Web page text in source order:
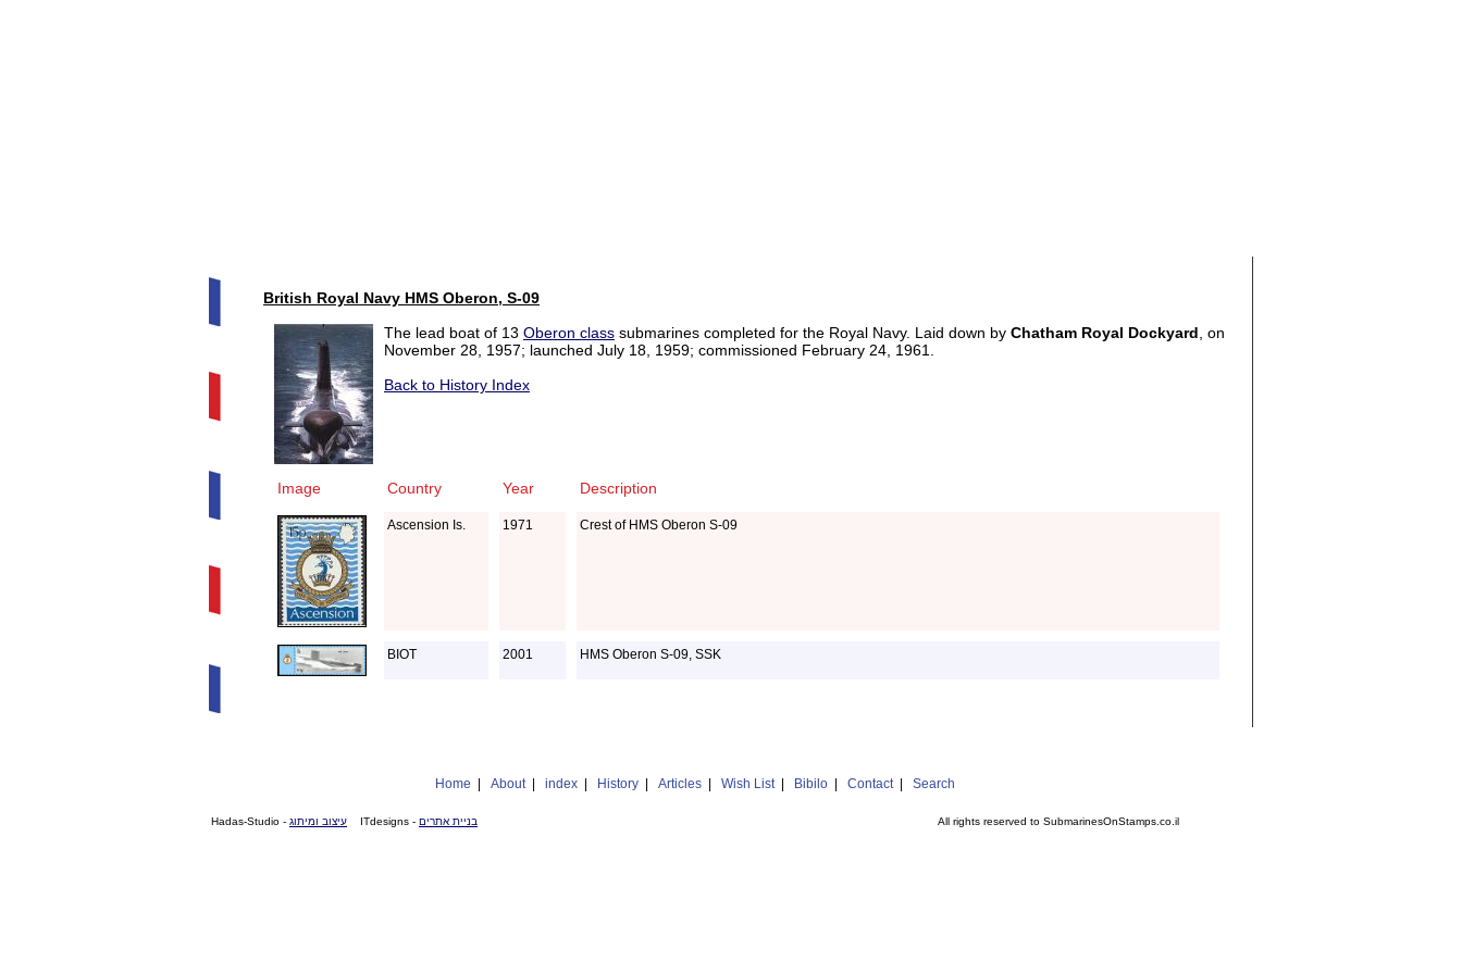
British Royal Navy HMS Oberon, S-09
The lead boat of 13 Oberon class submarines completed for the Royal Navy. Laid down by Chatham Royal Dockyard , on
November 28, 1957; launched July 18, 1959; commissioned February 24, 1961.
Back to History Index
Image Country Year Description
Ascension Is. 1971 Crest of HMS Oberon S-09
BIOT 2001 HMS Oberon S-09, SSK
Home About| index History Articles Wish List| Bibilo Contact| Search
בניית אתרים - ITdesigns עיצוב ומיתוג - Hadas-Studio All rights reserved to SubmarinesOnStamps.co.il